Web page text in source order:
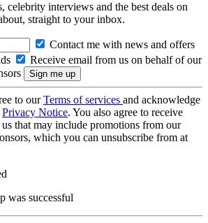
celebrity interviews and the best deals on
straight to your inbox.
Contact me with news and offers
Receive email from us on behalf of our
to ourTerms of services and acknowledge
Privacy Notice. You also agree to receive
that may include promotions from our
which you can unsubscribe from at
was successful